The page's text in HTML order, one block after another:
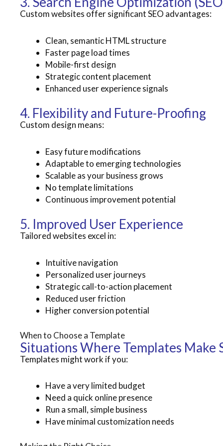
Custom websites offer significant SEO advantages:
Clean, semantic HTML structure
Faster page load times
Mobile-first design
Strategic content placement
Enhanced user experience signals
4. Flexibility and Future-Proofing
Custom design means:
Easy future modifications
Adaptable to emerging technologies
Scalable as your business grows
No template limitations
Continuous improvement potential
5. Improved User Experience
Tailored websites excel in:
Intuitive navigation
Personalized user journeys
Strategic call-to-action placement
Reduced user friction
Higher conversion potential
When to Choose a Template
Situations Where Templates Make
Templates might work if you:
Have a very limited budget
Need a quick online presence
Run a small, simple business
Have minimal customization needs